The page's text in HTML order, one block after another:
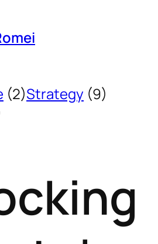
(2)Strategy (9)